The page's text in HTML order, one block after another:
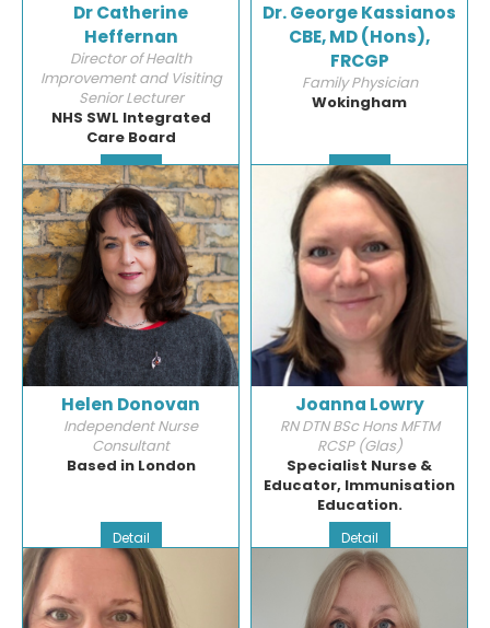
Dr Catherine
Heffernan
Director of Health
Improvement and Visiting
Senior Lecturer
NHS SWL Integrated
Care Board
Detail
Dr. George Kassianos
CBE, MD (Hons),
FRCGP
Family Physician
Wokingham
Detail
Helen Donovan
Independent Nurse
Consultant
Based in London
Detail
Joanna Lowry
RN DTN BSc Hons MFTM
RCSP (Glas)
Specialist Nurse &
Educator, Immunisation
Education.
Detail